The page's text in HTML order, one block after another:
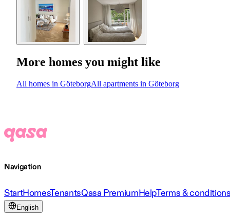
More homes you might like
All homes in GöteborgAll apartments in Göteborg
Navigation
StartHomesTenantsQasa PremiumHelpTerms &
English